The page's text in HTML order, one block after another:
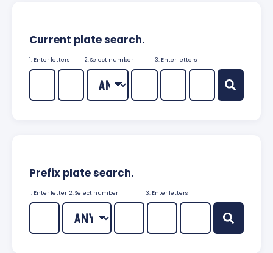
Current plate search.
1. Enter letters 2. Select number 3. Enter letters
Prefix plate search.
1. Enter letter 2. Select number 3. Enter letters